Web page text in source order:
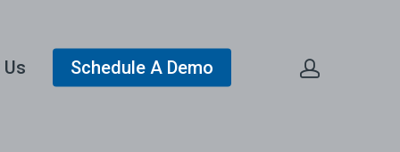
Schedule A Demo